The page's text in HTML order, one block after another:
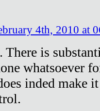
4th, 2010 at
There is
whatsoever
inded make